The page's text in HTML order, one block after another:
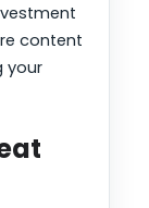
content
your